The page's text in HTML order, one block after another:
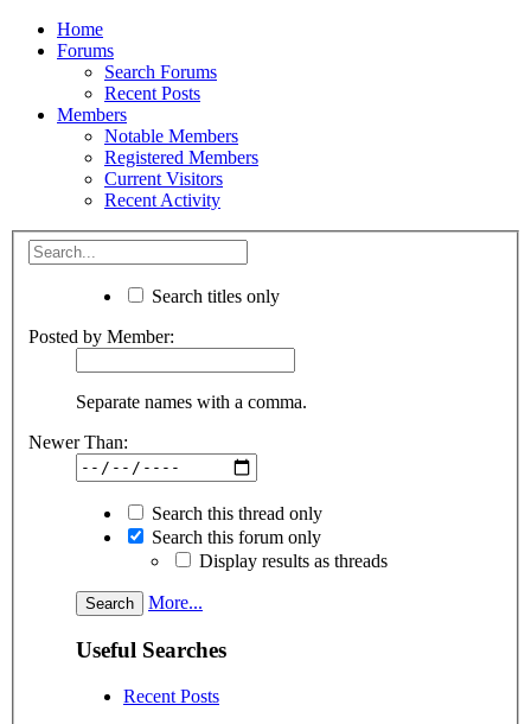
Home
Forums
Search Forums
Recent Posts
Members
Notable Members
Registered Members
Current Visitors
Recent Activity
Search titles only
Posted by Member:
Separate names with a comma.
Newer Than:
Search this thread only
Search this forum only
Display results as threads
More...
Useful Searches
Recent Posts